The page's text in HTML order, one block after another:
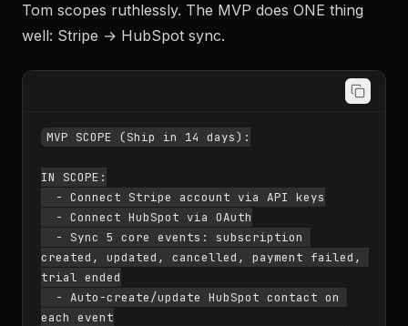
Tom scopes ruthlessly. The MVP does ONE thing
well: Stripe → HubSpot sync.
MVP SCOPE (Ship in 14 days):
IN SCOPE:
created, updated, cancelled, payment failed,
trial ended
each event